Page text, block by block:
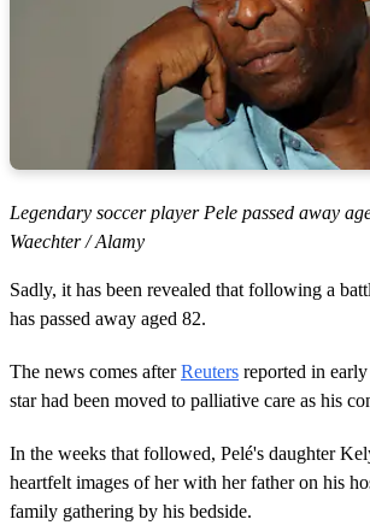
Legendary soccer player Pele passed away
Waechter / Alamy
Sadly, it has been revealed that following a
has passed away aged 82.
The news comes afterReuters reported in
star had been moved to palliative care as his
In the weeks that followed, Pelé's daughter
heartfelt images of her with her father on his
family gathering by his bedside.